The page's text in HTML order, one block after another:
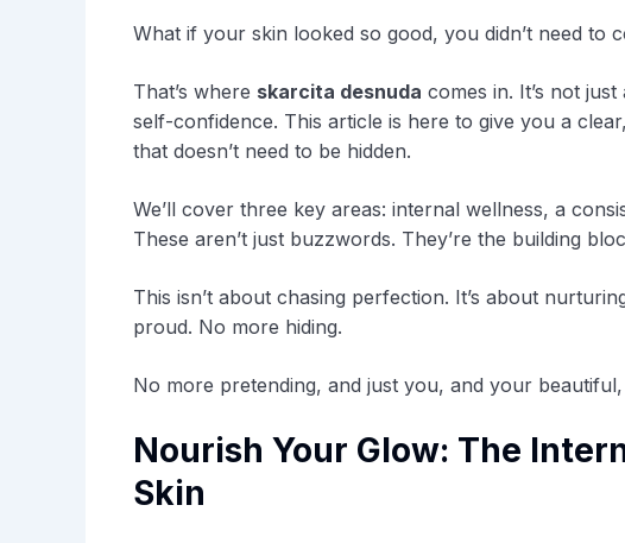
What if your skin looked so good, you didn’t need to
That’s where skarcita desnuda comes in. It’s not
self-confidence. This article is here to give you a
that doesn’t need to be hidden.
We’ll cover three key areas: internal wellness, a
These aren’t just buzzwords. They’re the building
This isn’t about chasing perfection. It’s about
proud. No more hiding.
No more pretending, and just you, and your
Nourish Your Glow: The
Skin